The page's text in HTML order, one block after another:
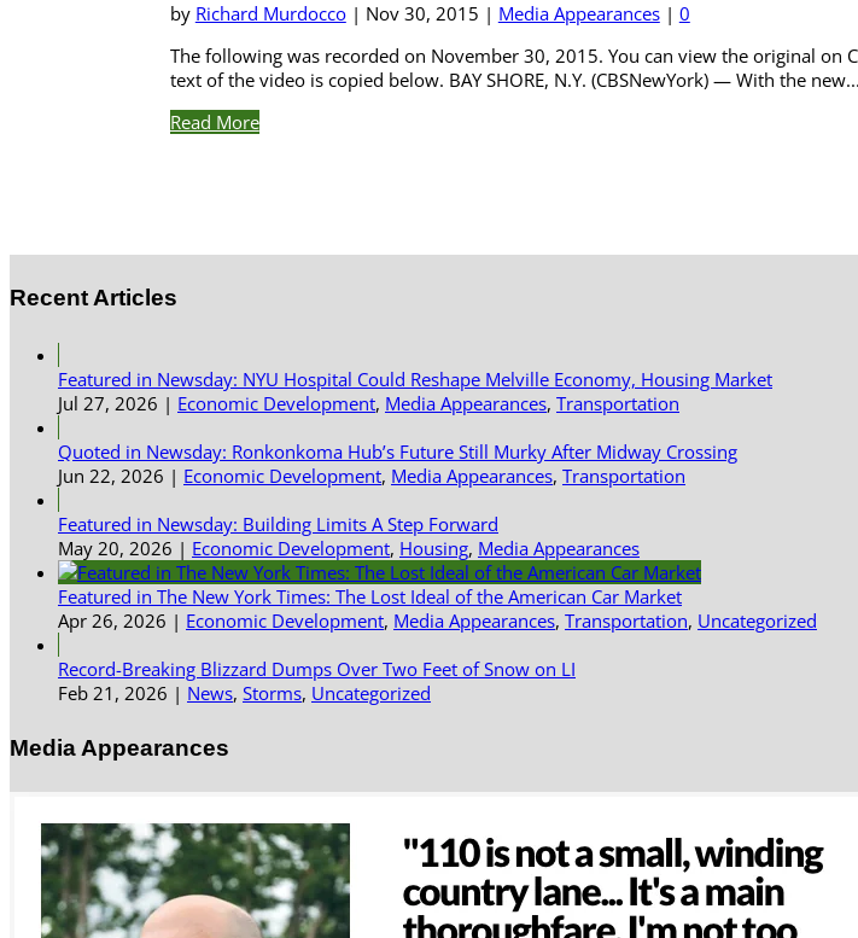
by Richard Murdocco| Nov 30, 2015 | Media Appearances| 0
The following was recorded on November 30, 2015. You can view the original on
text of the video is copied below. BAY SHORE, N.Y. (CBSNewYork) — With the new...
Read More
Recent Articles
Featured in Newsday: NYU Hospital Could Reshape Melville Economy, Housing Market
Jul 27, 2026 | Economic Development, Media Appearances, Transportation
Quoted in Newsday: Ronkonkoma Hub’s Future Still Murky After Midway Crossing
Jun 22, 2026 | Economic Development, Media Appearances, Transportation
Featured in Newsday: Building Limits A Step Forward
May 20, 2026 | Economic Development, Housing, Media Appearances
Featured in The New York Times: The Lost Ideal of the American Car Market
Apr 26, 2026 | Economic Development, Media Appearances, Transportation, Uncategorized
Record-Breaking Blizzard Dumps Over Two Feet of Snow on LI
Feb 21, 2026 | News, Storms, Uncategorized
Media Appearances